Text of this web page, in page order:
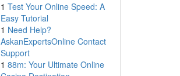
1 Test Your Online Speed: A
Easy Tutorial
1 Need Help?
AskanExpertsOnline Contact
Support
1 88m: Your Ultimate Online